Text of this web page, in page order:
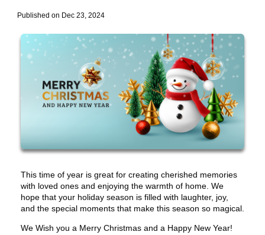
Published on Dec 23, 2024
This time of year is great for creating cherished memories
with loved ones and enjoying the warmth of home. We
hope that your holiday season is filled with laughter, joy,
and the special moments that make this season so magical.
We Wish you a Merry Christmas and a Happy New Year!